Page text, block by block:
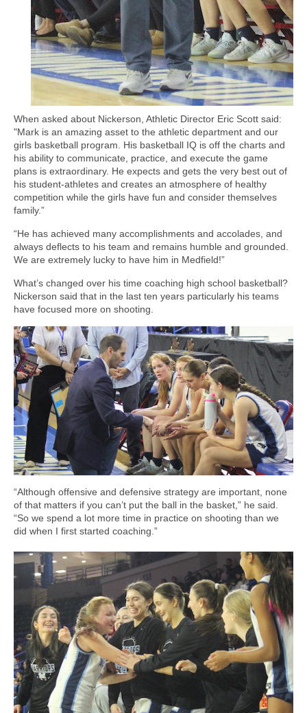
When asked about Nickerson, Athletic Director Eric Scott said:
"Mark is an amazing asset to the athletic department and our
girls basketball program. His basketball IQ is off the charts and
his ability to communicate, practice, and execute the game
plans is extraordinary. He expects and gets the very best out of
his student-athletes and creates an atmosphere of healthy
competition while the girls have fun and consider themselves
family.”
“He has achieved many accomplishments and accolades, and
always deflects to his team and remains humble and grounded.
We are extremely lucky to have him in Medfield!”
What’s changed over his time coaching high school basketball?
Nickerson said that in the last ten years particularly his teams
have focused more on shooting.
“Although offensive and defensive strategy are important, none
of that matters if you can’t put the ball in the basket,” he said.
“So we spend a lot more time in practice on shooting than we
did when I first started coaching.”